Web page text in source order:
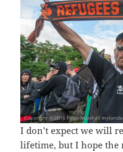
I don’t expect we will
lifetime, but I hope